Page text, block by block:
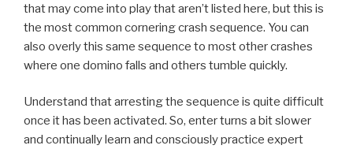
that may come into play that aren’t listed here, but this is
the most common cornering crash sequence. You can
also overly this same sequence to most other crashes
where one domino falls and others tumble quickly.
Understand that arresting the sequence is quite difficult
once it has been activated. So, enter turns a bit slower
and continually learn and consciously practice expert